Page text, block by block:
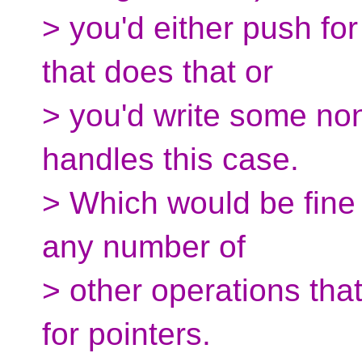
> you'd either push
that does that or
> you'd write some
handles this case.
> Which would be
any number of
> other operations
for pointers.